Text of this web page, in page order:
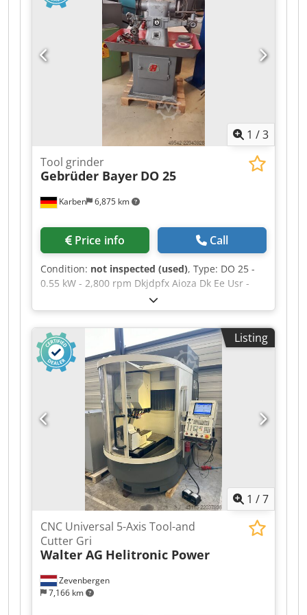
1 /3
Karben 6,875 km
Tool grinder
Gebrüder Bayer DO 25
Price info Call
Condition: not inspected (used), Type: DO 25 -
0.55 kW - 2,800 rpm Dkjdpfx Aioza Dk Ee Usr -
Listing
1 /7
Zevenbergen
7,166 km
CNC Universal 5-Axis Tool-and
Cutter Gri
Walter AG Helitronic Power